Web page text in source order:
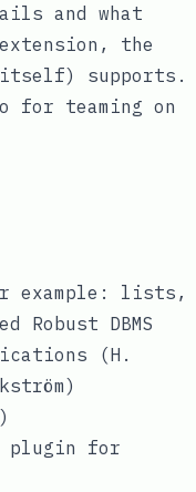
and what
the
itself) supports.
for teaming on
example: lists ,
Robust DBMS
(H.
plugin for